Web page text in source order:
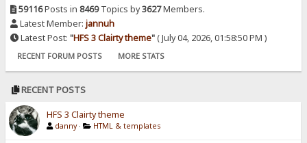
59116Posts in 8469Topics by3627Members.
Latest Member: jannuh
Latest Post: "HFS 3 Clairty theme"( July 04, 2026, 01:58:50 PM )
RECENT FORUM POSTS MORE STATS
RECENT POSTS
HFS 3 Clairty theme
danny · HTML & templates